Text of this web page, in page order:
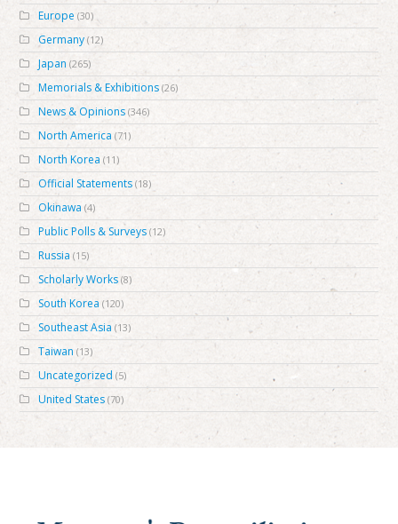
Europe (30)
Germany (12)
Japan (265)
Memorials & Exhibitions (26)
News & Opinions (346)
North America (71)
North Korea (11)
Official Statements (18)
Okinawa (4)
Public Polls & Surveys (12)
Russia (15)
Scholarly Works (8)
South Korea (120)
Southeast Asia (13)
Taiwan (13)
Uncategorized (5)
United States (70)